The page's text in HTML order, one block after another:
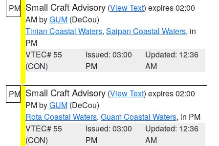
PM Small Craft Advisory (View Text) expires 02:00
AM byGUM (DeCou)
Tinian Coastal Waters, Saipan Coastal Waters, in
PM
VTEC# 55
(CON)
Issued: 03:00
PM
Updated: 12:36
AM
PM Small Craft Advisory (View Text) expires 02:00
PM byGUM (DeCou)
Rota Coastal Waters, Guam Coastal Waters, in PM
VTEC# 55
(CON)
Issued: 03:00
PM
Updated: 12:36
AM